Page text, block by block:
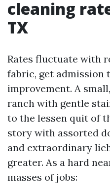
cleaning
TX
Rates fluctuate with
fabric, get admission
improvement. A
ranch with gentle
to the lessen quit of
story with assorted
and extraordinary
greater. As a hard
masses of jobs: